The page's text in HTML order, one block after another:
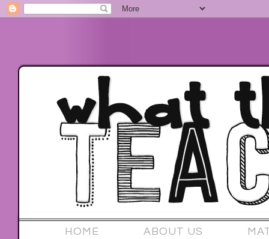
HOME ABOUT US